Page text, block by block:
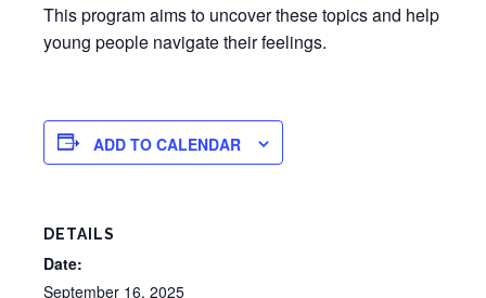
This program aims to uncover these topics and help
young people navigate their feelings.
ADD TO CALENDAR
DETAILS
Date:
September 16, 2025